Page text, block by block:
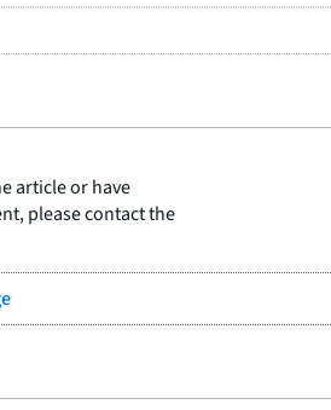
article or have
please contact the